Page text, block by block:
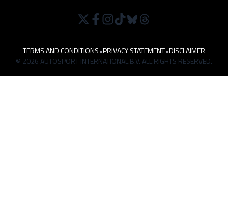
TERMS AND CONDITIONS•PRIVACY STATEMENT•DISCLAIMER
© 2026 AUTOSPORT INTERNATIONAL B.V. ALL RIGHTS RESERVED.